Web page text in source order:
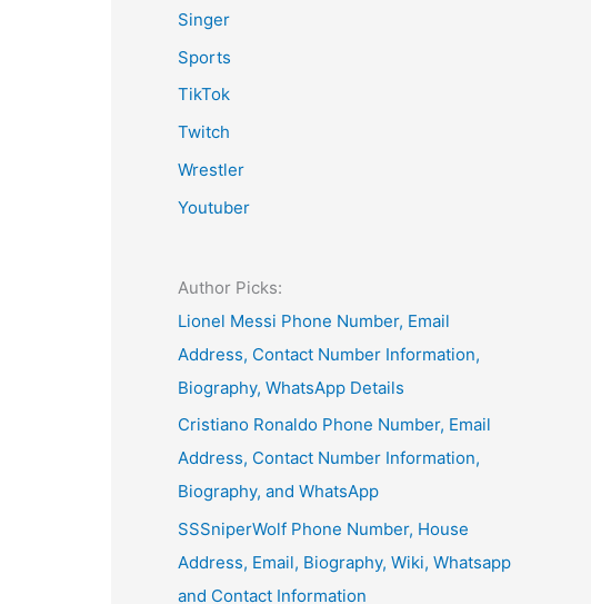
Singer
Sports
TikTok
Twitch
Wrestler
Youtuber
Author Picks:
Lionel Messi Phone Number, Email
Address, Contact Number Information,
Biography, WhatsApp Details
Cristiano Ronaldo Phone Number, Email
Address, Contact Number Information,
Biography, and WhatsApp
SSSniperWolf Phone Number, House
Address, Email, Biography, Wiki, Whatsapp
and Contact Information